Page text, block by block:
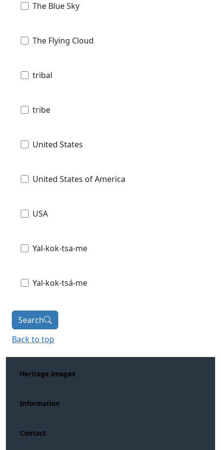
The Blue Sky
The Flying Cloud
tribal
tribe
United States
United States of America
USA
Yal-kok-tsa-me
Yal-kok-tsá-me
Search
Back to top
Heritage Images
Information
Contact